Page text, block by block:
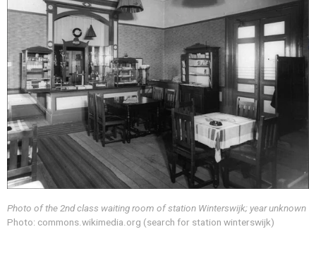
Photo of the 2nd class waiting room of station Winterswijk; year unknown
Photo: commons.wikimedia.org (search for station winterswijk)